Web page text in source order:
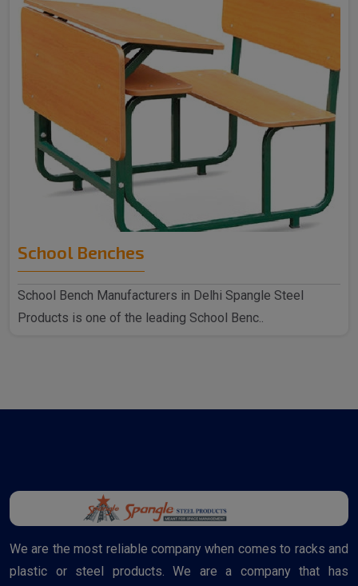
School Benches
School Bench Manufacturers in Delhi Spangle Steel
Products is one of the leading School Benc..
We are the most reliable company when comes to racks and
plastic or steel products. We are a company that has